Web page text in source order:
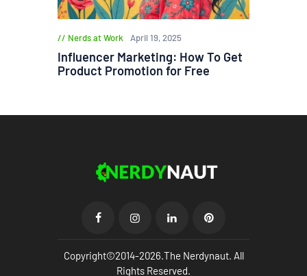
Nerds at Work April 19, 2025
Influencer Marketing: How To Get
Product Promotion for Free
Copyright©2014-2026.The Nerdynaut. All
Rights Reserved.